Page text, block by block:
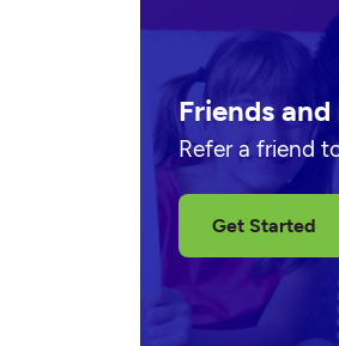
Friends
Refer a friend
Get Started